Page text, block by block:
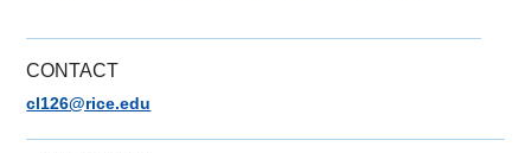
CONTACT
cl126@rice.edu